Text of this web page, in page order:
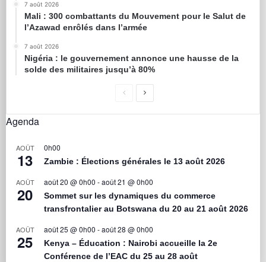
7 août 2026
Mali : 300 combattants du Mouvement pour le Salut de
l’Azawad enrôlés dans l’armée
7 août 2026
Nigéria : le gouvernement annonce une hausse de la
solde des militaires jusqu’à 80%
Agenda
AOÛT
13
0h00
Zambie : Élections générales le 13 août 2026
AOÛT
20
août 20 @ 0h00 -août 21 @ 0h00
Sommet sur les dynamiques du commerce
transfrontalier au Botswana du 20 au 21 août 2026
AOÛT
25
août 25 @ 0h00 -août 28 @ 0h00
Kenya – Éducation : Nairobi accueille la 2e
Conférence de l’EAC du 25 au 28 août